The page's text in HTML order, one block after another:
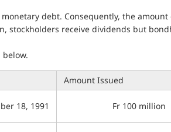
debt. Consequently, the
stockholders receive dividends but
Amount Issued
18, 1991 Fr 100 million